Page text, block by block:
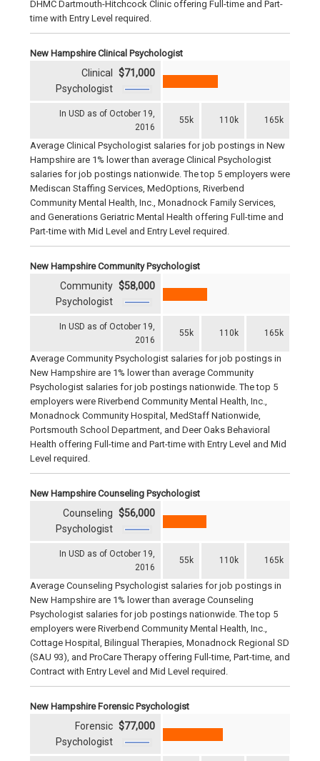
DHMC Dartmouth-Hitchcock Clinic offering Full-time and Part-
time with Entry Level required.
New Hampshire Clinical Psychologist
In USD as of October 19,
2016
55k 110k 165k
Clinical
Psychologist
$71,000
Average Clinical Psychologist salaries for job postings in New
Hampshire are 1% lower than average Clinical Psychologist
salaries for job postings nationwide. The top 5 employers were
Mediscan Staffing Services, MedOptions, Riverbend
Community Mental Health, Inc., Monadnock Family Services,
and Generations Geriatric Mental Health offering Full-time and
Part-time with Mid Level and Entry Level required.
New Hampshire Community Psychologist
In USD as of October 19,
2016
55k 110k 165k
Community
Psychologist
$58,000
Average Community Psychologist salaries for job postings in
New Hampshire are 1% lower than average Community
Psychologist salaries for job postings nationwide. The top 5
employers were Riverbend Community Mental Health, Inc.,
Monadnock Community Hospital, MedStaff Nationwide,
Portsmouth School Department, and Deer Oaks Behavioral
Health offering Full-time and Part-time with Entry Level and Mid
Level required.
New Hampshire Counseling Psychologist
In USD as of October 19,
2016
55k 110k 165k
Counseling
Psychologist
$56,000
Average Counseling Psychologist salaries for job postings in
New Hampshire are 1% lower than average Counseling
Psychologist salaries for job postings nationwide. The top 5
employers were Riverbend Community Mental Health, Inc.,
Cottage Hospital, Bilingual Therapies, Monadnock Regional SD
(SAU 93), and ProCare Therapy offering Full-time, Part-time, and
Contract with Entry Level and Mid Level required.
New Hampshire Forensic Psychologist
Forensic
Psychologist
$77,000